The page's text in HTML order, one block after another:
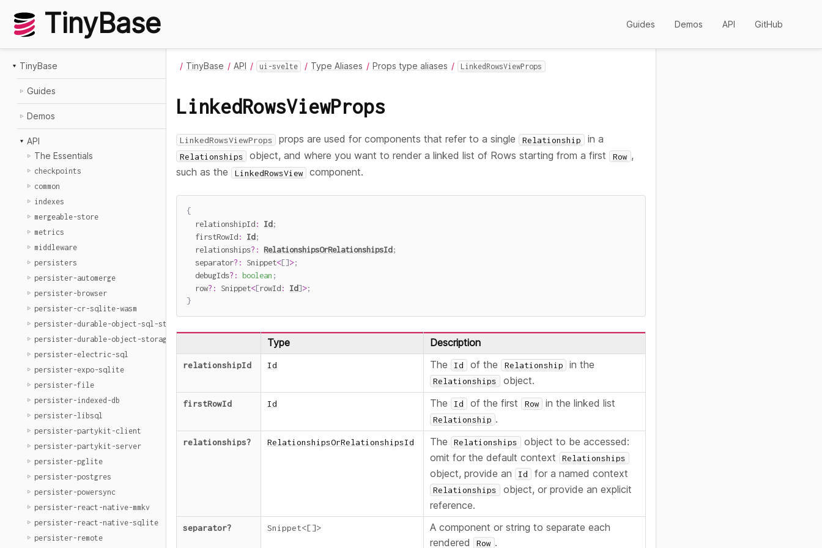
TinyBase Guides Demos API GitHub
TinyBase
Guides
Demos
API
The Essentials
checkpoints
common
indexes
mergeable-store
metrics
middleware
persisters
persister-automerge
persister-browser
persister-cr-sqlite-wasm
persister-durable-object-sql-storage
persister-durable-object-storage
persister-electric-sql
persister-expo-sqlite
persister-file
persister-indexed-db
persister-libsql
persister-partykit-client
persister-partykit-server
persister-pglite
persister-postgres
persister-powersync
persister-react-native-mmkv
persister-react-native-sqlite
persister-remote
TinyBase API ui-svelte Type Aliases Props type aliases LinkedRowsViewProps
LinkedRowsViewProps
LinkedRowsViewProps props are used for components that refer to a single Relationship in a
Relationships object, and where you want to render a linked list of Rows starting from a first Row ,
such as the
LinkedRowsView component.
{
  relationshipId
: Id;
  firstRowId
: Id;
  relationships
? : RelationshipsOrRelationshipsId;
  separator
? : Snippet<[]>;
  debugIds
? : boolean ;
  row
? : Snippet<[rowId: Id]>;
}
Type Description
relationshipId Id The Id of the Relationship in the
Relationships object.
firstRowId Id The Id of the first Row in the linked list
Relationship .
relationships? RelationshipsOrRelationshipsId The Relationships
object to be accessed:
omit for the default context
Relationships
object, provide an Id for a named context
Relationships
object, or provide an explicit
reference.
separator? Snippet<[]>
A component or string to separate each
rendered
Row .